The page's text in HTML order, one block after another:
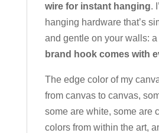
wire for instant hanging.
hanging hardware that’s
and gentle on your walls: a
brand hook comes with
The edge color of my
from canvas to canvas,
some are white, some are
colors from within the art,